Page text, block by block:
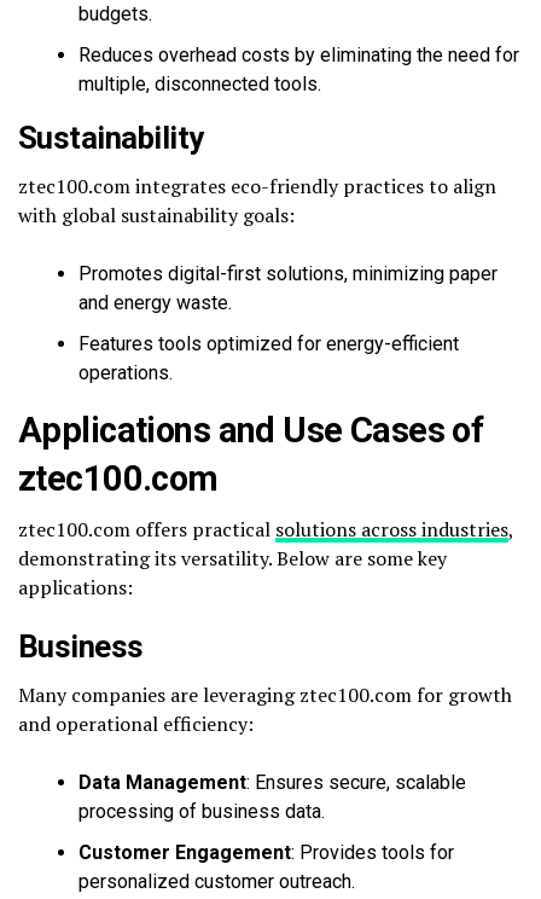
budgets.
Reduces overhead costs by eliminating the need for
multiple, disconnected tools.
Sustainability
ztec100.com integrates eco-friendly practices to align
with global sustainability goals:
Promotes digital-first solutions, minimizing paper
and energy waste.
Features tools optimized for energy-efficient
operations.
Applications and Use Cases of
ztec100.com
ztec100.com offers practical solutions across industries,
demonstrating its versatility. Below are some key
applications:
Business
Many companies are leveraging ztec100.com for growth
and operational efficiency:
Data Management: Ensures secure, scalable
processing of business data.
Customer Engagement: Provides tools for
personalized customer outreach.